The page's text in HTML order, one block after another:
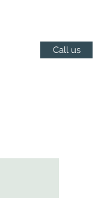
Call us